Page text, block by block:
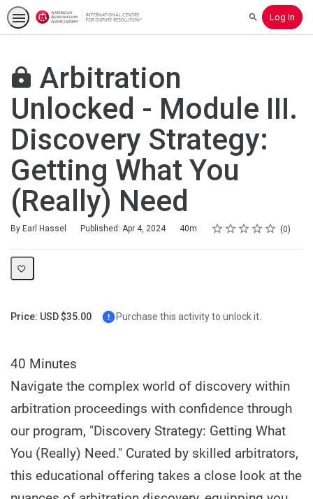
SearchLog In
Arbitration
Unlocked - Module III.
Discovery Strategy:
Getting What You
(Really) Need
By Earl Hassel Published: Apr 4, 2024
Duration 40m Rating
1 star
2 stars
3 stars
4 stars
5 stars
Average rating: 0 0
No reviews
Price: USD $35.00 Purchase this activity to unlock it.
40 Minutes
Navigate the complex world of discovery within
arbitration proceedings with confidence through
our program, "Discovery Strategy: Getting What
You (Really) Need." Curated by skilled arbitrators,
this educational offering takes a close look at the